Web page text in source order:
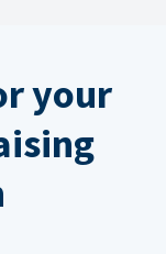
your